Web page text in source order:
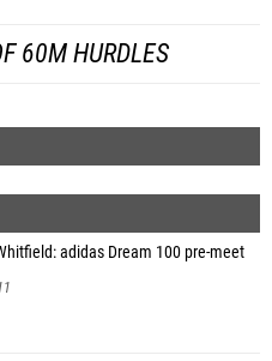
60M HURDLES
adidas Dream 100 pre-meet